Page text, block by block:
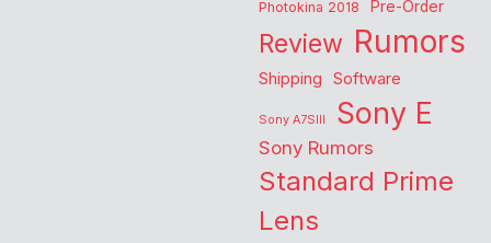
Photokina 2018 Pre-Order
Review Rumors
Shipping Software
Sony A7SIII Sony E
Sony Rumors
Standard Prime
Lens